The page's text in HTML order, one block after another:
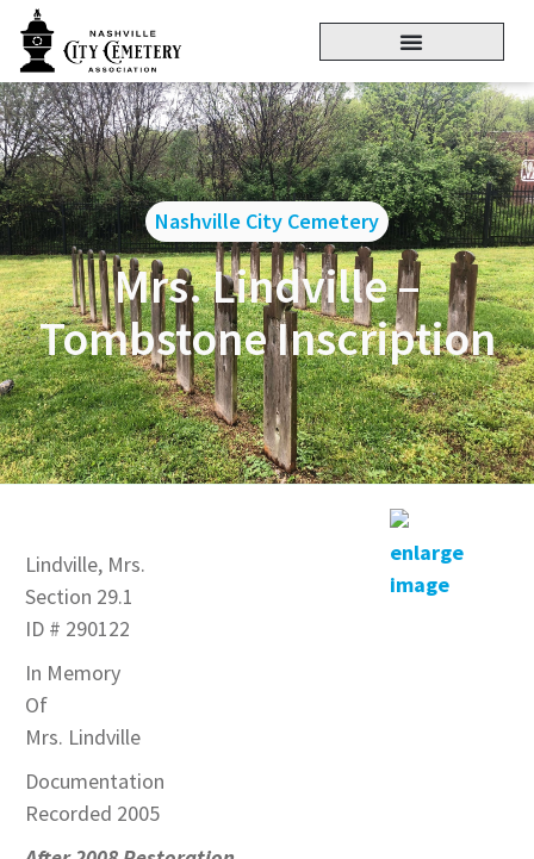
Nashville City Cemetery
Mrs. Lindville –
Tombstone Inscription
Lindville, Mrs.
Section 29.1
ID # 290122
In Memory
Of
Mrs. Lindville
Documentation
Recorded 2005
enlarge
image